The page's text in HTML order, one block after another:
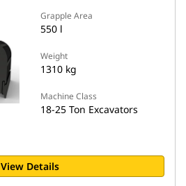
Grapple Area
550 l
Weight
1310 kg
Machine Class
18-25 Ton Excavators
View Details